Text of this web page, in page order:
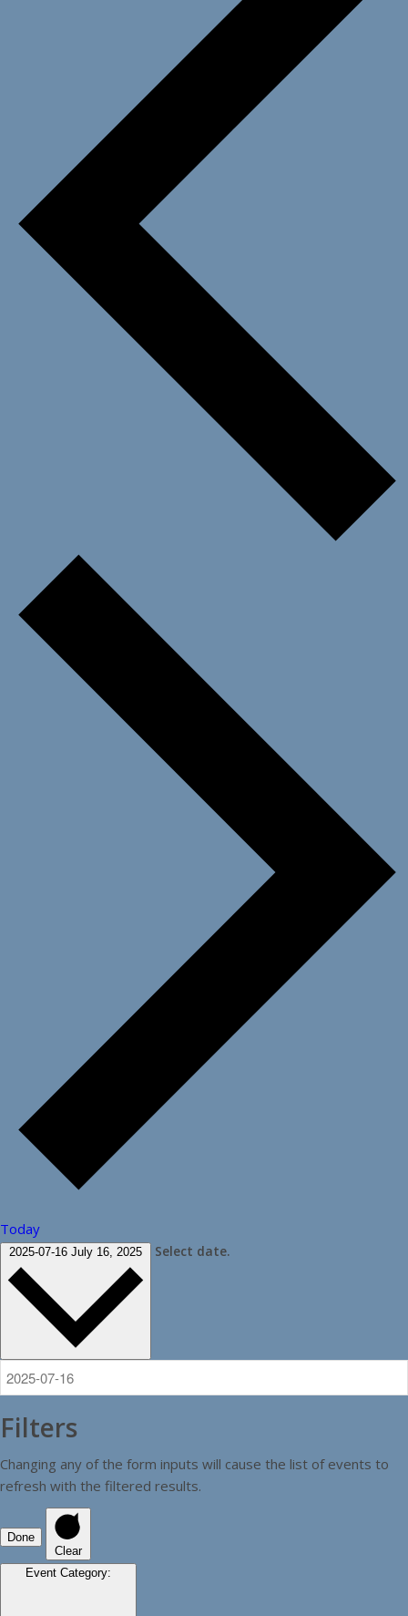
Today
2025-07-16 July 16, 2025 Select date.
Filters
Changing any of the form inputs will cause the list of events to
refresh with the filtered results.
Done
Clear
Event Category: